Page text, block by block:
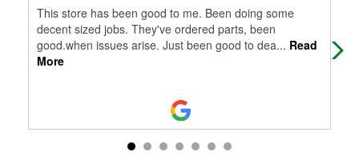
This store has been good to me. Been doing some
decent sized jobs. They've ordered parts, been
good.when issues arise. Just been good to dea... Read
More